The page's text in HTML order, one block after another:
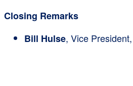
Closing Remarks
Bill Hulse, Vice